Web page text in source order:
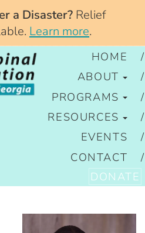
a Disaster? Relief
Learn more.
HOME
ABOUT
PROGRAMS
RESOURCES
EVENTS
CONTACT
DONATE